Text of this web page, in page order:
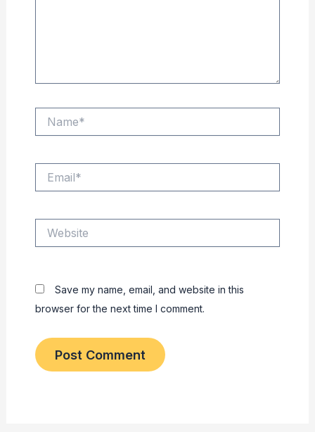
Save my name, email, and website in this
browser for the next time I comment.